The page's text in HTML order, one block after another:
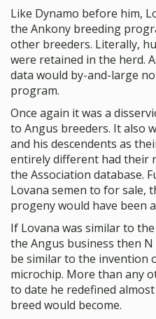
Like Dynamo before him,
the Ankony breeding
other breeders. Literally,
were retained in the herd.
data would by-and-large
program.
Once again it was a
to Angus breeders. It also
and his descendents as
entirely different had their
the Association database.
Lovana semen to for sale,
progeny would have been
If Lovana was similar to
the Angus business then
be similar to the invention
microchip. More than any
to date he redefined
breed would become.